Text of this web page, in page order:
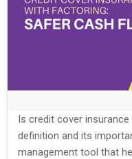
Is credit cover
definition and its
management tool that